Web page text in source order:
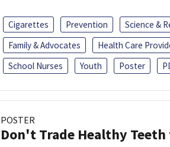
Cigarettes Prevention Science &
Family & Advocates
Health Care
School Nurses
Youth Poster
POSTER
Don't Trade Healthy